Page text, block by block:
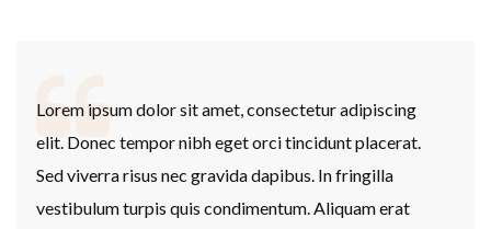
Lorem ipsum dolor sit amet, consectetur adipiscing
elit. Donec tempor nibh eget orci tincidunt placerat.
Sed viverra risus nec gravida dapibus. In fringilla
vestibulum turpis quis condimentum. Aliquam erat